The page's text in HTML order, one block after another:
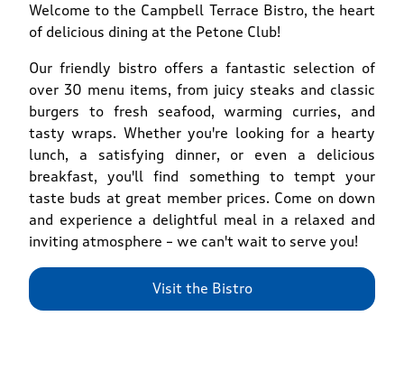
Welcome to the Campbell Terrace Bistro, the heart
of delicious dining at the Petone Club!
Our friendly bistro offers a fantastic selection of
over 30 menu items, from juicy steaks and classic
burgers to fresh seafood, warming curries, and
tasty wraps. Whether you're looking for a hearty
lunch, a satisfying dinner, or even a delicious
breakfast, you'll find something to tempt your
taste buds at great member prices. Come on down
and experience a delightful meal in a relaxed and
inviting atmosphere – we can't wait to serve you!
Visit the Bistro